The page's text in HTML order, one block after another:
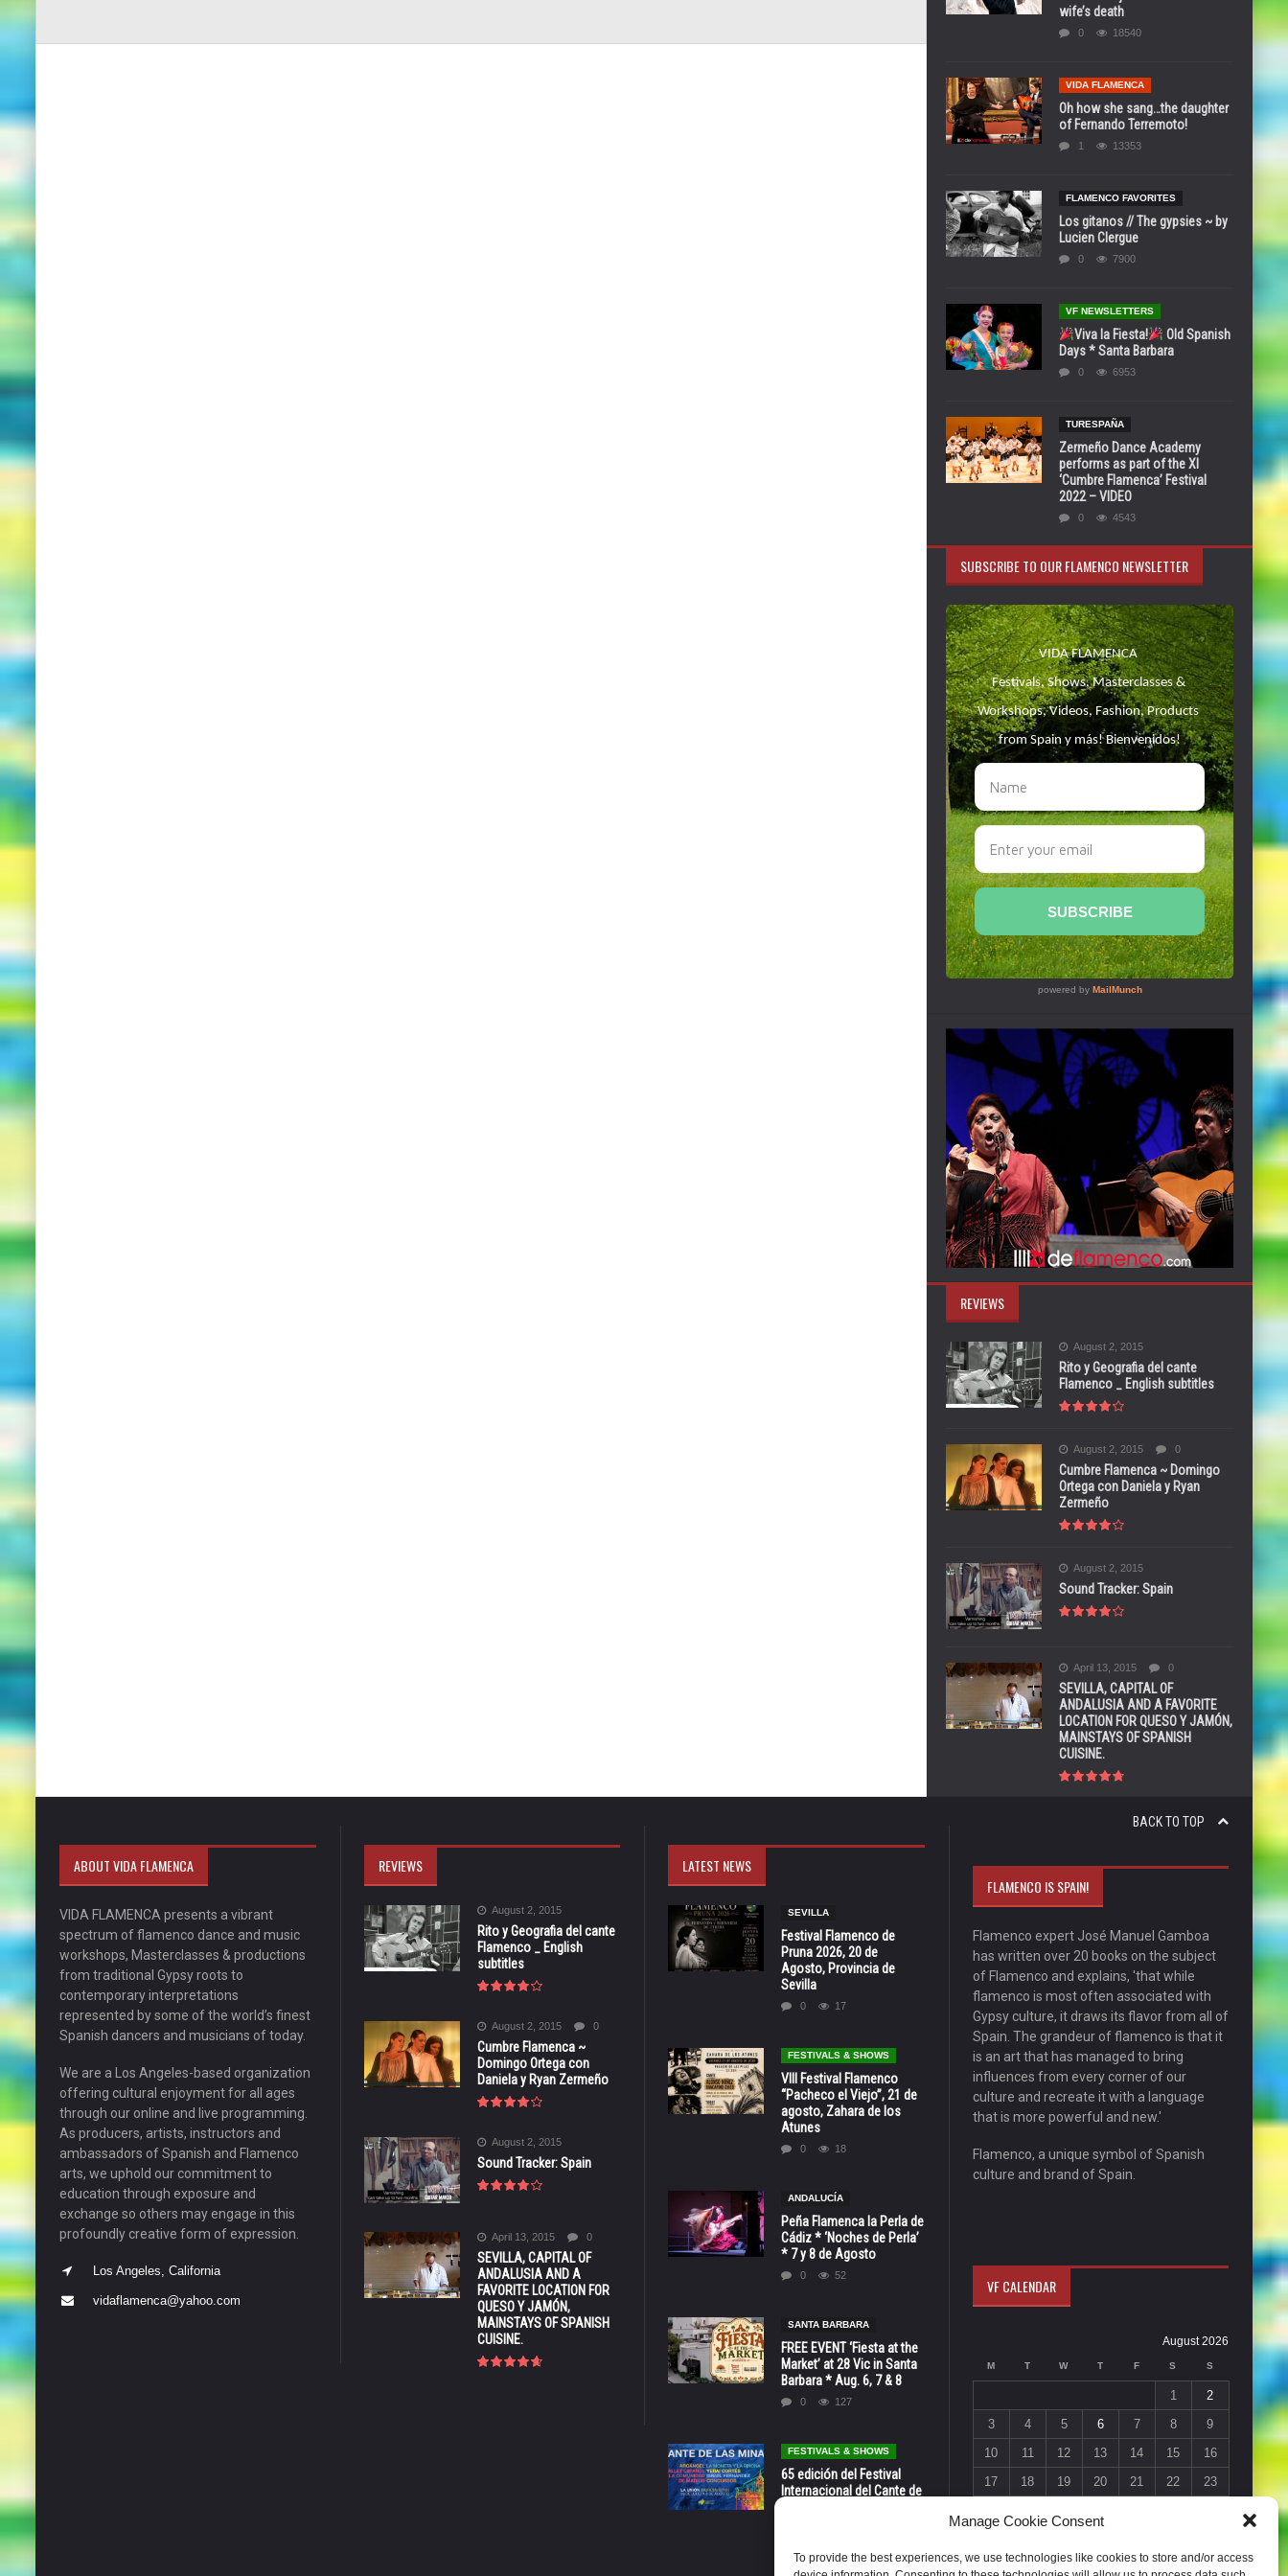
Manage Cookie Consent
To provide the best experiences, we use technologies like cookies to store and/or access
wife’s death
0 18540
VIDA FLAMENCA
Oh how she sang…the daughter
of Fernando Terremoto!
1 13353
FLAMENCO FAVORITES
Los gitanos // The gypsies ~ by
Lucien Clergue
0 7900
VF NEWSLETTERS
Viva la Fiesta!
Old Spanish
Days * Santa Barbara
0 6953
TURESPAÑA
Zermeño Dance Academy
performs as part of the XI
‘Cumbre Flamenca’ Festival
2022 – VIDEO
0 4543
SUBSCRIBE TO OUR FLAMENCO NEWSLETTER
REVIEWS
August 2, 2015
Rito y Geografia del cante
Flamenco _ English subtitles
August 2, 2015 0
Cumbre Flamenca ~ Domingo
Ortega con Daniela y Ryan
Zermeño
August 2, 2015
Sound Tracker: Spain
April 13, 2015 0
SEVILLA, CAPITAL OF
ANDALUSIA AND A FAVORITE
LOCATION FOR QUESO Y JAMÓN,
MAINSTAYS OF SPANISH
CUISINE.
BACK TO TOP
ABOUT VIDA FLAMENCA
VIDA FLAMENCA presents a vibrant
spectrum of flamenco dance and music
workshops, Masterclasses & productions
from traditional Gypsy roots to
contemporary interpretations
represented by some of the world’s finest
Spanish dancers and musicians of today.
We are a Los Angeles-based organization
offering cultural enjoyment for all ages
through our online and live programming.
As producers, artists, instructors and
ambassadors of Spanish and Flamenco
arts, we uphold our commitment to
education through exposure and
exchange so others may engage in this
profoundly creative form of expression.
Los Angeles, California
vidaflamenca@yahoo.com
REVIEWS
August 2, 2015
Rito y Geografia del cante
Flamenco _ English
subtitles
August 2, 2015 0
Cumbre Flamenca ~
Domingo Ortega con
Daniela y Ryan Zermeño
August 2, 2015
Sound Tracker: Spain
April 13, 2015 0
SEVILLA, CAPITAL OF
ANDALUSIA AND A
FAVORITE LOCATION FOR
QUESO Y JAMÓN,
MAINSTAYS OF SPANISH
CUISINE.
LATEST NEWS
SEVILLA
Festival Flamenco de
Pruna 2026, 20 de
Agosto, Provincia de
Sevilla
0 17
FESTIVALS & SHOWS
VIII Festival Flamenco
“Pacheco el Viejo”, 21 de
agosto, Zahara de los
Atunes
0 18
ANDALUCÍA
Peña Flamenca la Perla de
Cádiz * ‘Noches de Perla’
* 7 y 8 de Agosto
0 52
SANTA BARBARA
FREE EVENT ‘Fiesta at the
Market’ at 28 Vic in Santa
Barbara * Aug. 6, 7 & 8
0 127
FESTIVALS & SHOWS
65 edición del Festival
Internacional del Cante de
FLAMENCO IS SPAIN!
Flamenco expert José Manuel Gamboa
has written over 20 books on the subject
of Flamenco and explains, 'that while
flamenco is most often associated with
Gypsy culture, it draws its flavor from all of
Spain. The grandeur of flamenco is that it
is an art that has managed to bring
influences from every corner of our
culture and recreate it with a language
that is more powerful and new.'
Flamenco, a unique symbol of Spanish
culture and brand of Spain.
VF CALENDAR
August 2026
M T W T F S S
1
2
3
4 5 6 7 8
9
10
11 12 13 14 15
16
17
18 19 20 21 22
23
« Jul